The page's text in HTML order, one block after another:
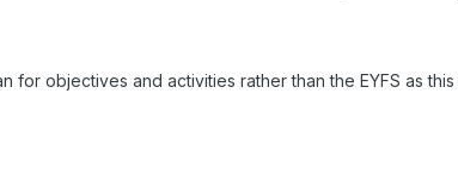
objectives and activities rather than the EYFS as